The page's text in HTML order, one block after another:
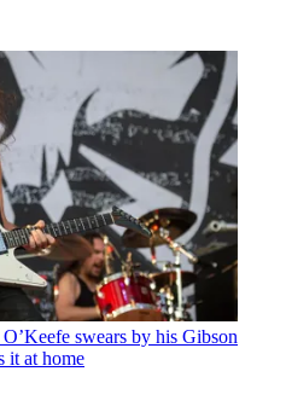
swears by his Gibson
it at home